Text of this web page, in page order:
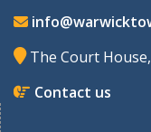
The Court House,
Contact us